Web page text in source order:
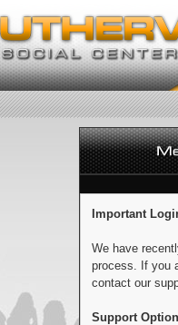
Important
We have
process. If you
contact our
Support